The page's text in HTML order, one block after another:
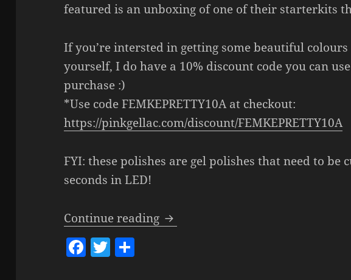
featured is an unboxing of one of their starterkits
If you’re intersted in getting some beautiful
yourself, I do have a 10% discount code you can
purchase :)
*Use code FEMKEPRETTY10A at checkout:
https://pinkgellac.com/discount/FEMKEPRETTY10A
FYI: these polishes are gel polishes that need to be
seconds in LED!
Continue reading Pink Gellac x LOTT gioielli Pretty
F T